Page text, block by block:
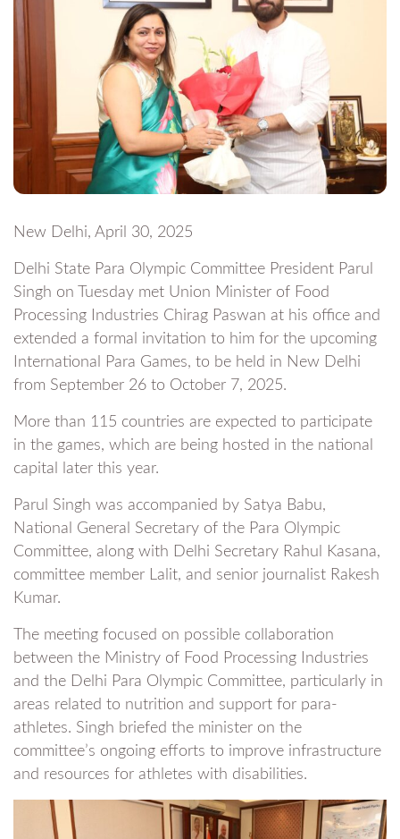
New Delhi, April 30, 2025
Delhi State Para Olympic Committee President Parul
Singh on Tuesday met Union Minister of Food
Processing Industries Chirag Paswan at his office and
extended a formal invitation to him for the upcoming
International Para Games, to be held in New Delhi
from September 26 to October 7, 2025.
More than 115 countries are expected to participate
in the games, which are being hosted in the national
capital later this year.
Parul Singh was accompanied by Satya Babu,
National General Secretary of the Para Olympic
Committee, along with Delhi Secretary Rahul Kasana,
committee member Lalit, and senior journalist Rakesh
Kumar.
The meeting focused on possible collaboration
between the Ministry of Food Processing Industries
and the Delhi Para Olympic Committee, particularly in
areas related to nutrition and support for para-
athletes. Singh briefed the minister on the
committee’s ongoing efforts to improve infrastructure
and resources for athletes with disabilities.